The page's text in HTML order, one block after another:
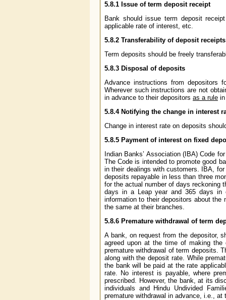
5.8.1 Issue of term deposit receipt
Bank should issue term deposit
applicable rate of interest, etc.
5.8.2 Transferability of deposit receipts
Term deposits should be freely
5.8.3 Disposal of deposits
Advance instructions from depositors
Wherever such instructions are not
in advance to their depositors as a rule
5.8.4Notifying the change in interest
Change in interest rate on deposits
5.8.5 Payment of interest on fixed
Indian Banks’ Association (IBA) Code
The Code is intended to promote good
in their dealings with customers. IBA,
deposits repayable in less than three
for the actual number of days reckoning
days in a Leap year and 365 days in
information to their depositors about the
the same at their branches.
5.8.6 Premature withdrawal of term
A bank, on request from the depositor,
agreed upon at the time of making
premature withdrawal of term deposits.
along with the deposit rate. While
the bank will be paid at the rate
rate. No interest is payable, where
prescribed. However, the bank, at its
individuals and Hindu Undivided
premature withdrawal in advance, i.e.,